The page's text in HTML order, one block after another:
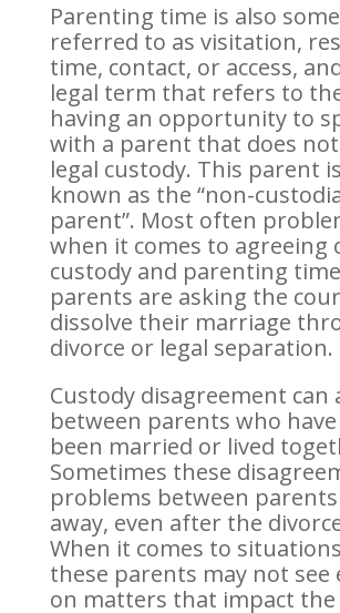
Parenting time is also
referred to as visitation,
time, contact, or access,
legal term that refers to
having an opportunity to
with a parent that does not
legal custody. This parent
known as the “non-
parent”. Most often
when it comes to agreeing
custody and parenting
parents are asking the
dissolve their marriage
divorce or legal separation.
Custody disagreement can
between parents who
been married or lived
Sometimes these
problems between parents
away, even after the
When it comes to
these parents may not see
on matters that impact the